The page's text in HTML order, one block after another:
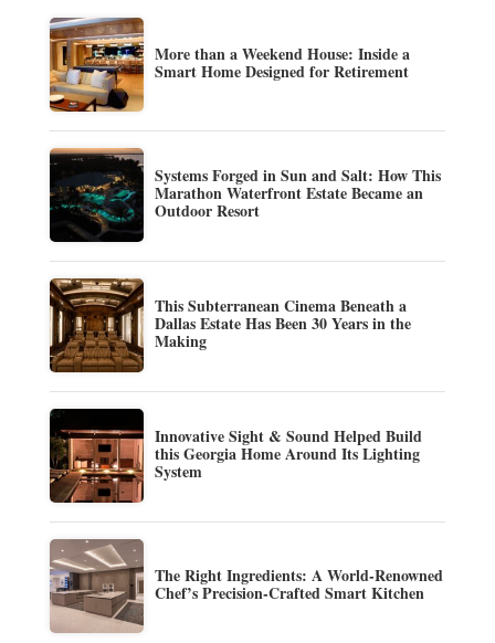
More than a Weekend House: Inside a
Smart Home Designed for Retirement
Systems Forged in Sun and Salt: How This
Marathon Waterfront Estate Became an
Outdoor Resort
This Subterranean Cinema Beneath a
Dallas Estate Has Been 30 Years in the
Making
Innovative Sight & Sound Helped Build
this Georgia Home Around Its Lighting
System
The Right Ingredients: A World-Renowned
Chef’s Precision-Crafted Smart Kitchen